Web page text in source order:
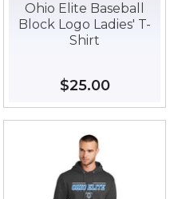
Ohio Elite Baseball
Block Logo Ladies' T-
Shirt
Regular
price
$25.00$25.00